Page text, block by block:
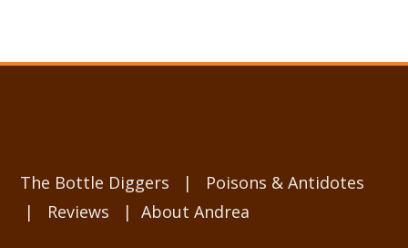
The Bottle Diggers | Poisons & Antidotes
| Reviews |About Andrea